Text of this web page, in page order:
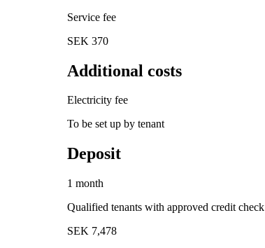
Service fee
SEK 370
Additional costs
Electricity fee
To be set up by tenant
Deposit
1 month
Qualified tenants with approved credit check
SEK 7,478